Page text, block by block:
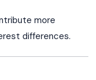
more
differences.